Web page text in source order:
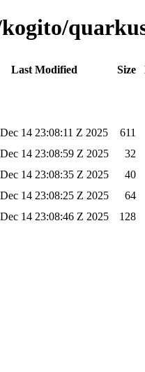
Last Modified Size
14 23:08:11 Z 2025
611
14 23:08:59 Z 2025
32
14 23:08:35 Z 2025
40
14 23:08:25 Z 2025
64
14 23:08:46 Z 2025 128